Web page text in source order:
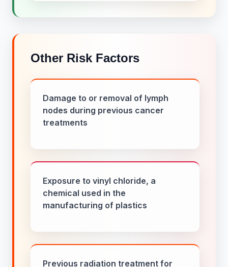
Other Risk Factors
Damage to or removal of lymph
nodes during previous cancer
treatments
Exposure to vinyl chloride, a
chemical used in the
manufacturing of plastics
Previous radiation treatment for